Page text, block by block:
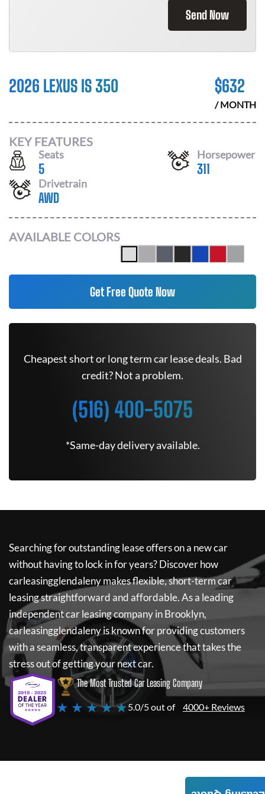
Send Now
2026 LEXUS IS 350 $632
/ MONTH
KEY FEATURES
Seats
5
Horsepower
311
Drivetrain
AWD
AVAILABLE COLORS
Get Free Quote Now
Cheapest short or long term car lease deals. Bad
credit? Not a problem.
(516) 400-5075
*Same-day delivery available.
Searching for outstanding lease offers on a new car
without having to lock in for years? Discover how
carleasingglendalenymakes flexible, short-term car
leasing straightforward and affordable. As a leading
independent car leasing company in Brooklyn,
carleasingglendalenyis known for providing customers
with a seamless, transparent experience that takes the
stress out of getting your next car.
The Most Trusted Car Leasing Company
★ ★ ★ ★ ★5.0/5 out of 4000+ Reviews